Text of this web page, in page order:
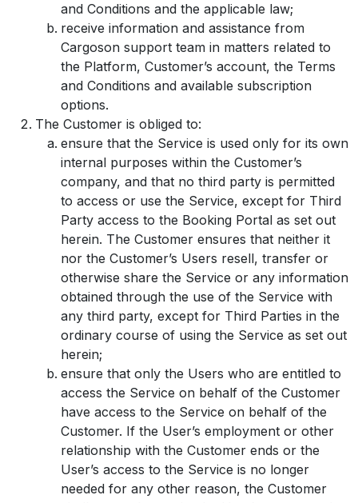
and Conditions and the applicable law;
receive information and assistance from
Cargoson support team in matters related to
the Platform, Customer’s account, the Terms
and Conditions and available subscription
options.
The Customer is obliged to:
ensure that the Service is used only for its own
internal purposes within the Customer’s
company, and that no third party is permitted
to access or use the Service, except for Third
Party access to the Booking Portal as set out
herein. The Customer ensures that neither it
nor the Customer’s Users resell, transfer or
otherwise share the Service or any information
obtained through the use of the Service with
any third party, except for Third Parties in the
ordinary course of using the Service as set out
herein;
ensure that only the Users who are entitled to
access the Service on behalf of the Customer
have access to the Service on behalf of the
Customer. If the User’s employment or other
relationship with the Customer ends or the
User’s access to the Service is no longer
needed for any other reason, the Customer